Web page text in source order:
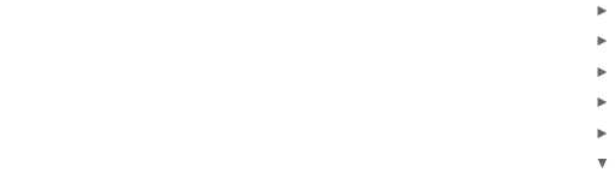
►
►
►
►
►
▼